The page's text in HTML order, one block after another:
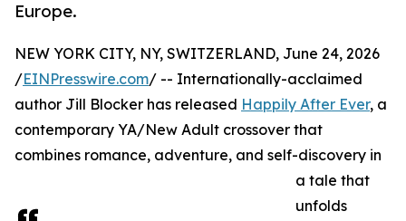
Europe.
NEW YORK CITY, NY, SWITZERLAND, June 24, 2026
/EINPresswire.com/ -- Internationally-acclaimed
author Jill Blocker has released Happily After Ever, a
contemporary YA/New Adult crossover that
combines romance, adventure, and self-discovery in
a tale that
unfolds